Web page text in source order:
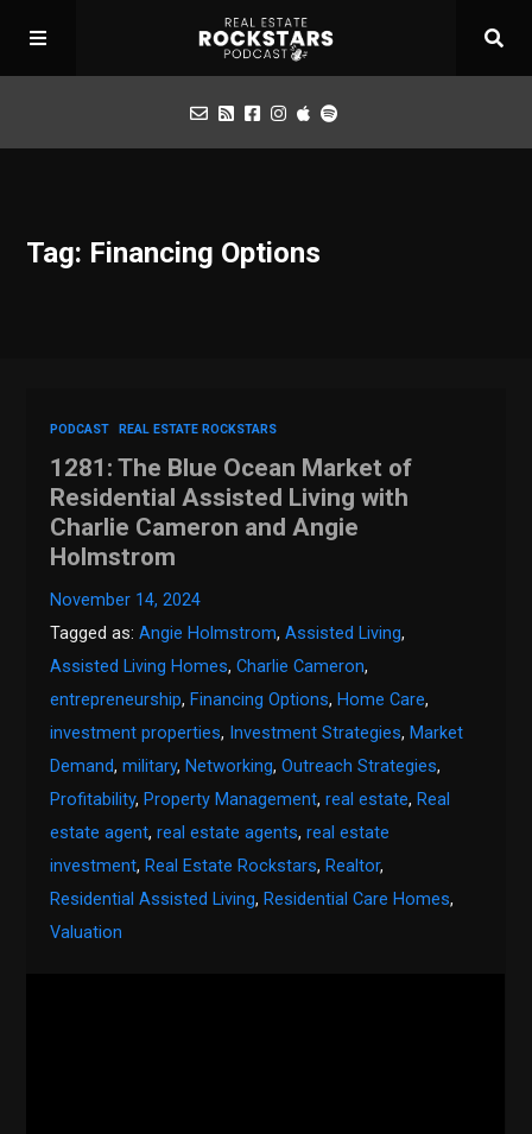
Apply for Interview
Tag: Financing Options
PODCAST REAL ESTATE ROCKSTARS
1281: The Blue Ocean Market of
Residential Assisted Living with
Charlie Cameron and Angie
Holmstrom
November 14, 2024
Tagged as:Angie Holmstrom,Assisted Living,
Assisted Living Homes,Charlie Cameron,
entrepreneurship, Financing Options, Home Care,
investment properties, Investment Strategies, Market
Demand,military, Networking,Outreach Strategies,
Profitability, Property Management,real estate, Real
estate agent,real estate agents,real estate
investment, Real Estate Rockstars, Realtor,
Residential Assisted Living, Residential Care Homes,
Valuation